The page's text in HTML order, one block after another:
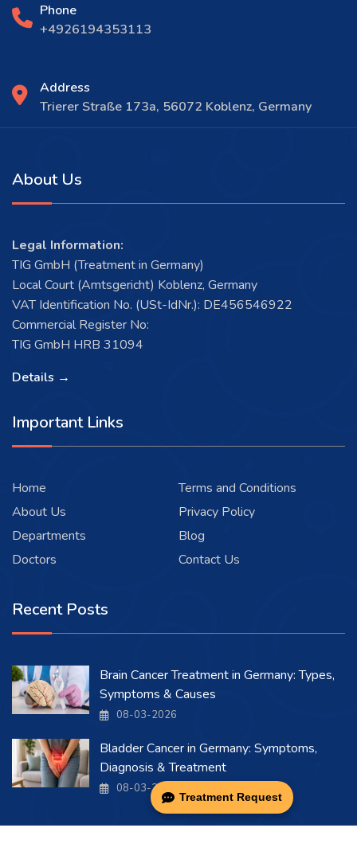
Treatment Request
Phone
+4926194353113
Address
Trierer Straße 173a, 56072 Koblenz, Germany
About Us
Legal Information:
TIG GmbH (Treatment in Germany)
Local Court (Amtsgericht) Koblenz, Germany
VAT Identification No. (USt-IdNr.): DE456546922
Commercial Register No:
TIG GmbH HRB 31094
Details →
Important Links
Home
About Us
Departments
Doctors
Terms and Conditions
Privacy Policy
Blog
Contact Us
Recent Posts
Brain Cancer Treatment in Germany: Types,
Symptoms & Causes
08-03-2026
Bladder Cancer in Germany: Symptoms,
Diagnosis & Treatment
08-03-2026